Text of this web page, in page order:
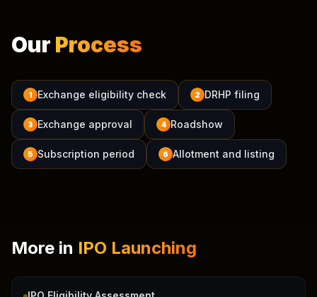
Our Process
1 Exchange eligibility check 2 DRHP filing
3 Exchange approval 4 Roadshow
5 Subscription period 6 Allotment and listing
More in IPO Launching